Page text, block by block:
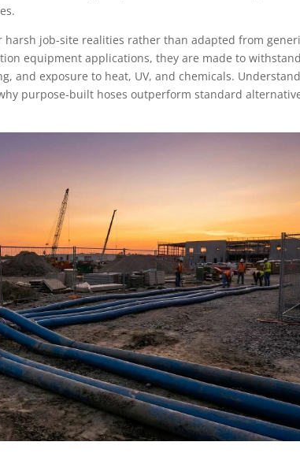
harsh job-site realities rather than adapted from
equipment applications, they are made to withstand
and exposure to heat, UV, and chemicals.
purpose-built hoses outperform standard